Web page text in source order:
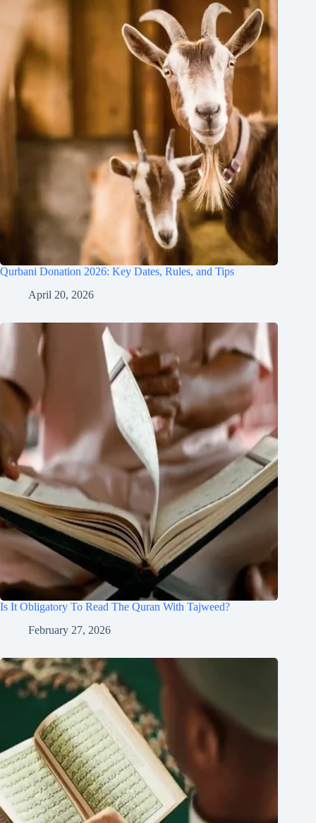
Qurbani Donation 2026: Key Dates, Rules, and Tips
April 20, 2026
Is It Obligatory To Read The Quran With Tajweed?
February 27, 2026